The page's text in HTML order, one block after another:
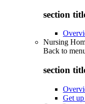
section
Nursing
Back to
section
Get